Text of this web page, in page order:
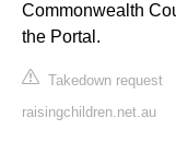
Commonwealth
the Portal.
Takedown request
raisingchildren.net.au